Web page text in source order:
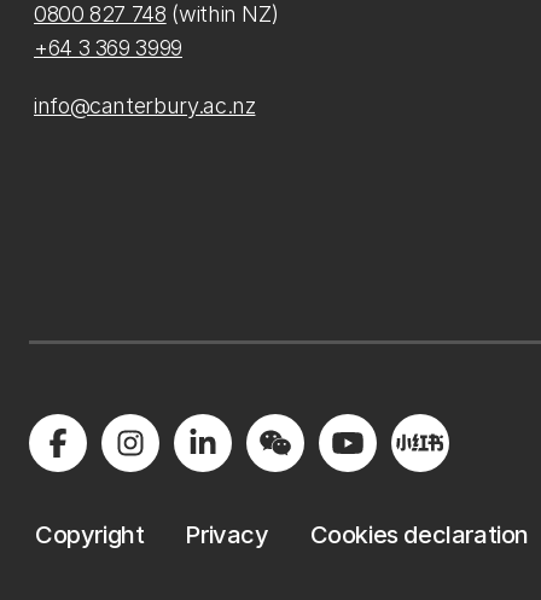
0800 827 748 (within NZ)
+64 3 369 3999
info@canterbury.ac.nz
Copyright Privacy Cookies declaration